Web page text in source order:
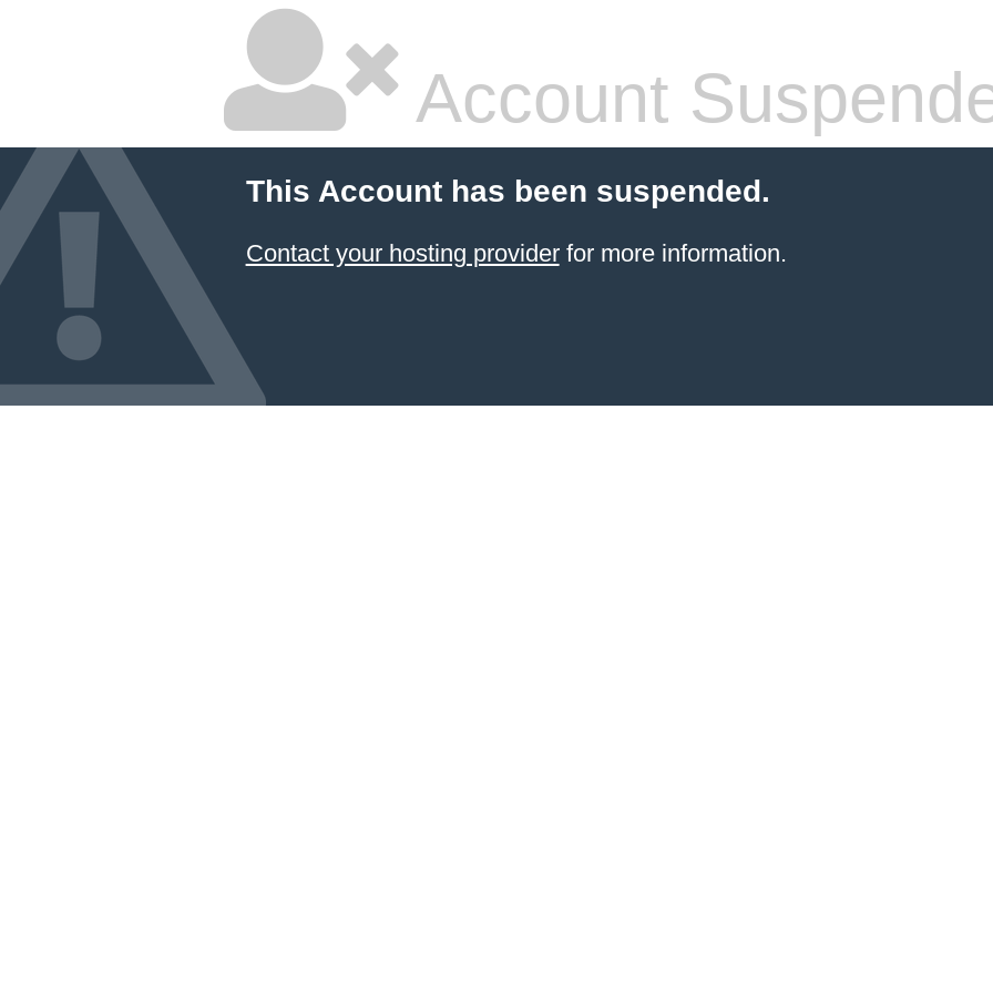
Account
This Account has been suspended.
Contact your hosting providerfor more information.